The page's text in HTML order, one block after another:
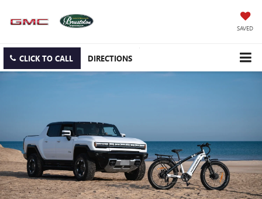
SAVED
CLICK TO CALL DIRECTIONS